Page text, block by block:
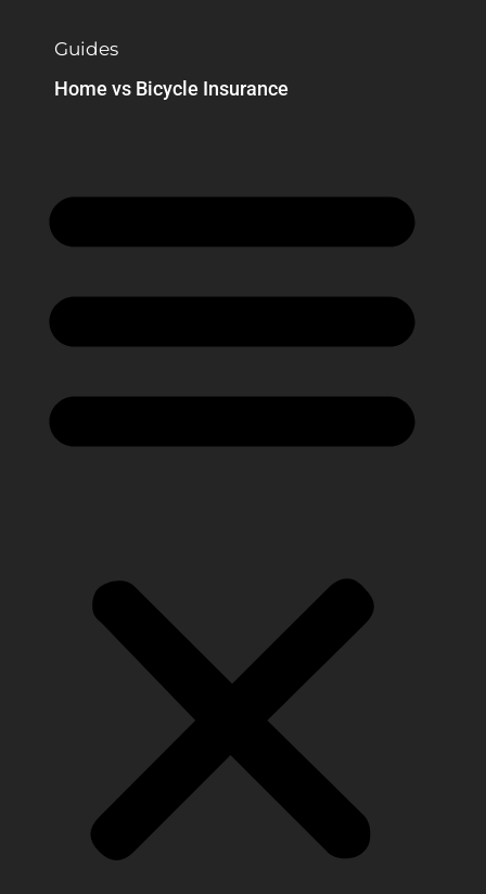
Guides
Home vs Bicycle Insurance